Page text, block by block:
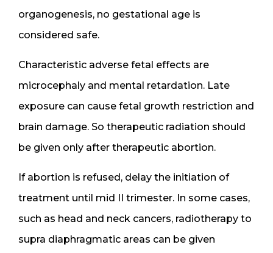
organogenesis, no gestational age is
considered safe.
Characteristic adverse fetal effects are
microcephaly and mental retardation. Late
exposure can cause fetal growth restriction and
brain damage. So therapeutic radiation should
be given only after therapeutic abortion.
If abortion is refused, delay the initiation of
treatment until mid II trimester. In some cases,
such as head and neck cancers, radiotherapy to
supra diaphragmatic areas can be given